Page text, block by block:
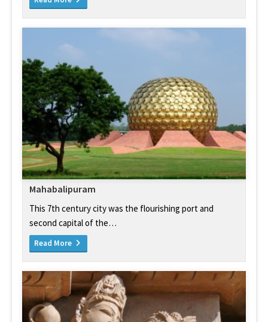
Mahabalipuram
This 7th century city was the flourishing port and
second capital of the…
Read More